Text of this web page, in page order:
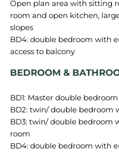
Open plan area with sitting
room and open kitchen,
slopes
BD4: double bedroom with
BEDROOM &
BD1: Master double
BD2: twin/ double bedroom
BD3: twin/ double bedroom
room